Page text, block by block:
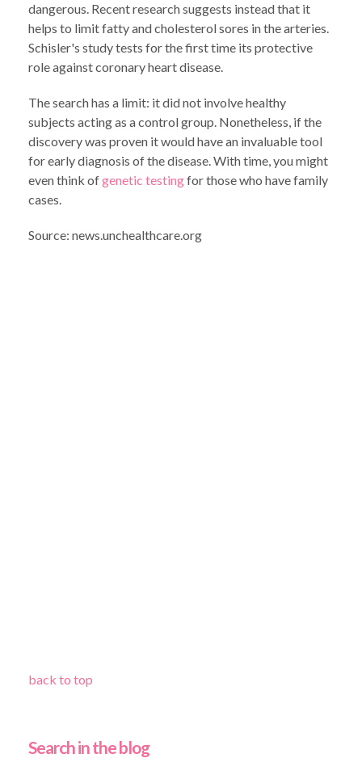
dangerous. Recent research suggests instead that it
helps to limit fatty and cholesterol sores in the arteries.
Schisler's study tests for the first time its protective
role against coronary heart disease.
The search has a limit: it did not involve healthy
subjects acting as a control group. Nonetheless, if the
discovery was proven it would have an invaluable tool
for early diagnosis of the disease. With time, you might
even think ofgenetic testingfor those who have family
cases.
Source: news.unchealthcare.org
back to top
Search in the blog